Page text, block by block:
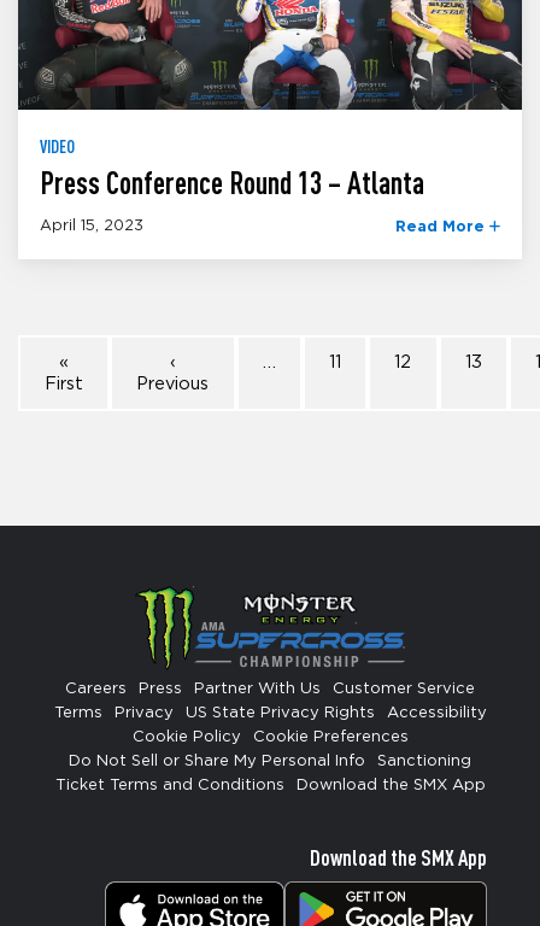
VIDEO
Press Conference Round 13 – Atlanta
April 15, 2023 Read More
«
First
‹
Previous
11 12 13
Careers Press Partner With Us
Customer Service
Terms
Privacy US State Privacy Rights
Accessibility
Cookie Policy
Cookie Preferences
Do Not Sell or Share My Personal Info
Sanctioning
Ticket Terms and Conditions
Download the SMX App
Download the SMX App